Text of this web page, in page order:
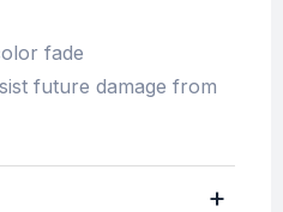
fade
future damage from